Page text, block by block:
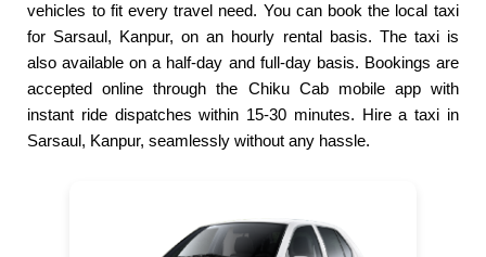
vehicles to fit every travel need. You can book the local taxi
for Sarsaul, Kanpur, on an hourly rental basis. The taxi is
also available on a half-day and full-day basis. Bookings are
accepted online through the Chiku Cab mobile app with
instant ride dispatches within 15-30 minutes. Hire a taxi in
Sarsaul, Kanpur, seamlessly without any hassle.